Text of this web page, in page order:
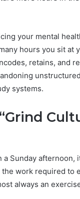
your mental
hours you sit at
retains, and
systems.
Sunday afternoon,
work required to
always an